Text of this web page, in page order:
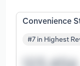
Convenience
#7 in Highest